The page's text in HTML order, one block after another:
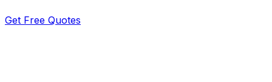
Get Free Quotes